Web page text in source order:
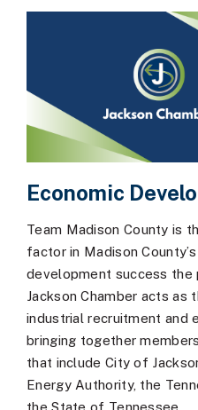
Economic
Team Madison County is
factor in Madison
development success the
Jackson Chamber acts
industrial recruitment and
bringing together
that include City of
Energy Authority, the